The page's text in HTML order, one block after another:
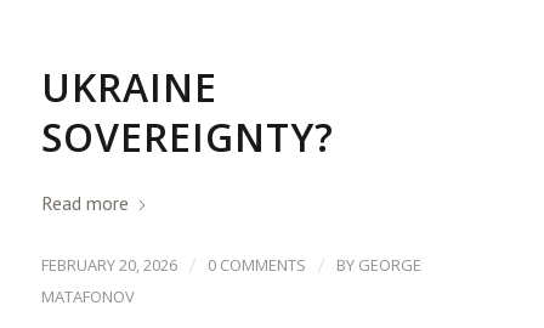
UKRAINE
SOVEREIGNTY?
Read more
FEBRUARY 20, 2026 / 0 COMMENTS / BY GEORGE
MATAFONOV